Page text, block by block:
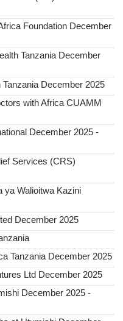
Foundation December
Tanzania December
December 2025
with Africa CUAMM
December 2025 -
Services (CRS)
ya Walioitwa Kazini
December 2025
Tanzania December 2025
Ltd December 2025
December 2025 -